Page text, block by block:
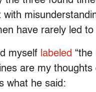
with
have rarely led
myself labeled
are my
what he said: